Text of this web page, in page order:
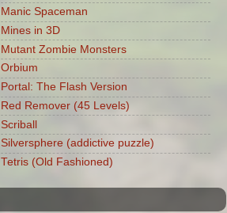
Manic Spaceman
Mines in 3D
Mutant Zombie Monsters
Orbium
Portal: The Flash Version
Red Remover (45 Levels)
Scriball
Silversphere (addictive puzzle)
Tetris (Old Fashioned)